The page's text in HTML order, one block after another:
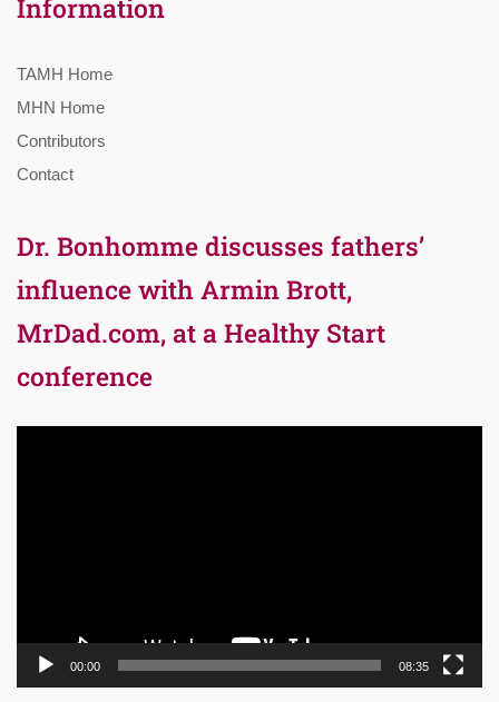
Information
TAMH Home
MHN Home
Contributors
Contact
Dr. Bonhomme discusses fathers’
influence with Armin Brott,
MrDad.com, at a Healthy Start
conference
00:00 08:35